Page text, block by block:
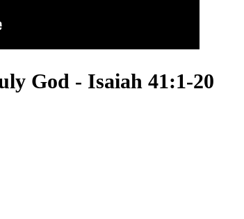
God - Isaiah 41:1-20